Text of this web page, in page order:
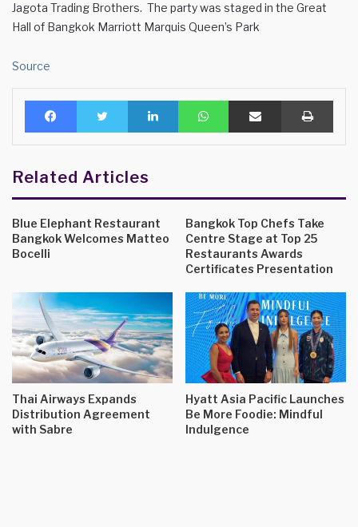
Jagota Trading Brothers. The party was staged in the Great
Hall of Bangkok Marriott Marquis Queen’s Park
Source
Facebook Twitter LinkedIn WhatsAppShare via Email Print
Related Articles
Blue Elephant Restaurant
Bangkok Welcomes Matteo
Bocelli
Bangkok Top Chefs Take
Centre Stage at Top 25
Restaurants Awards
Certificates Presentation
Thai Airways Expands
Distribution Agreement
with Sabre
Hyatt Asia Pacific Launches
Be More Foodie: Mindful
Indulgence